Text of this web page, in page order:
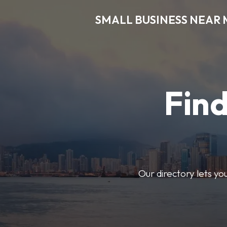
SMALL BUSINESS NEAR
Our directory lets